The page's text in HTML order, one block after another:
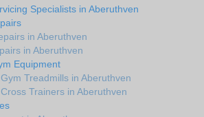
Specialists in Aberuthven
in Aberuthven
in Aberuthven
Equipment
Treadmills in Aberuthven
Trainers in Aberuthven